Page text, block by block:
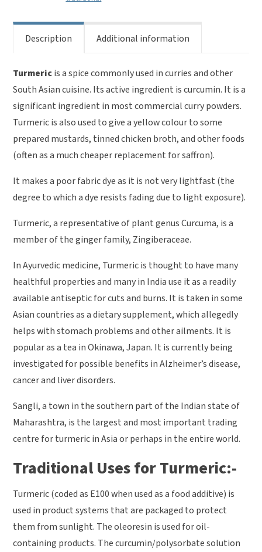
Description Additional information
Turmericis a spice commonly used in curries and other
South Asian cuisine. Its active ingredient is curcumin. It is a
significant ingredient in most commercial curry powders.
Turmeric is also used to give a yellow colour to some
prepared mustards, tinned chicken broth, and other foods
(often as a much cheaper replacement for saffron).
It makes a poor fabric dye as it is not very lightfast (the
degree to which a dye resists fading due to light exposure).
Turmeric, a representative of plant genus Curcuma, is a
member of the ginger family, Zingiberaceae.
In Ayurvedic medicine, Turmeric is thought to have many
healthful properties and many in India use it as a readily
available antiseptic for cuts and burns. It is taken in some
Asian countries as a dietary supplement, which allegedly
helps with stomach problems and other ailments. It is
popular as a tea in Okinawa, Japan. It is currently being
investigated for possible benefits in Alzheimer’s disease,
cancer and liver disorders.
Sangli, a town in the southern part of the Indian state of
Maharashtra, is the largest and most important trading
centre for turmeric in Asia or perhaps in the entire world.
Traditional Uses for Turmeric:-
Turmeric (coded as E100 when used as a food additive) is
used in product systems that are packaged to protect
them from sunlight. The oleoresin is used for oil-
containing products. The curcumin/polysorbate solution